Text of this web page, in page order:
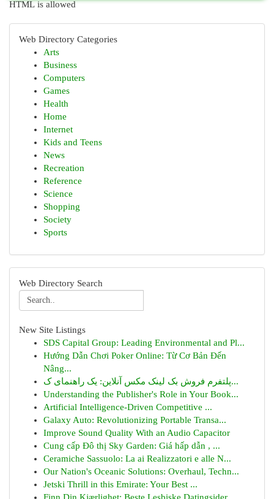
HTML is allowed
Web Directory Categories
Arts
Business
Computers
Games
Health
Home
Internet
Kids and Teens
News
Recreation
Reference
Science
Shopping
Society
Sports
Web Directory Search
New Site Listings
SDS Capital Group: Leading Environmental and Pl...
Hướng Dẫn Chơi Poker Online: Từ Cơ Bản Đến
Nâng...
پلتفرم فروش بک لینک مکس آنلاین: یک راهنمای ک...
Understanding the Publisher's Role in Your Book...
Artificial Intelligence-Driven Competitive ...
Galaxy Auto: Revolutionizing Portable Transa...
Improve Sound Quality With an Audio Capacitor
Cung cấp Đô thị Sky Garden: Giá hấp dẫn , ...
Ceramiche Sassuolo: La ai Realizzatori e alle N...
Our Nation's Oceanic Solutions: Overhaul, Techn...
Jetski Thrill in this Emirate: Your Best ...